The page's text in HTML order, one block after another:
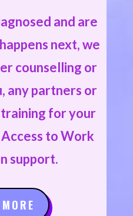
and are
next, we
counselling or
any partners or
for your
to Work
support.